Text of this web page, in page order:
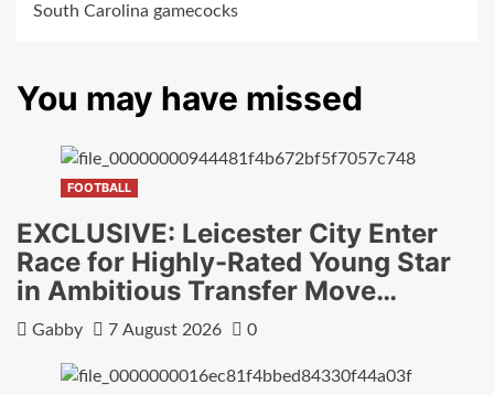
South Carolina gamecocks
You may have missed
FOOTBALL
EXCLUSIVE: Leicester City Enter
Race for Highly-Rated Young Star
in Ambitious Transfer Move…
Gabby 7 August 2026 0